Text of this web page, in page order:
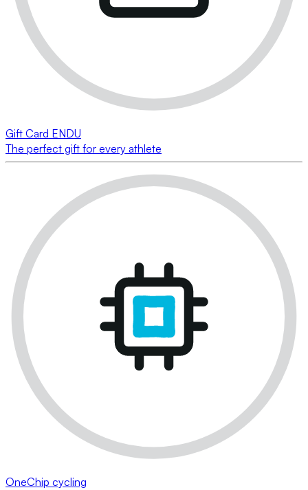
Gift Card ENDU
The perfect gift for every athlete
OneChip cycling